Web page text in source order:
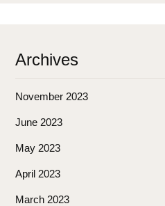
Archives
November 2023
June 2023
May 2023
April 2023
March 2023